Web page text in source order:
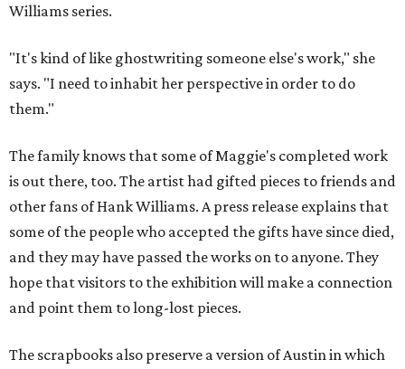
Williams series.
"It's kind of like ghostwriting someone else's work," she
says. "I need to inhabit her perspective in order to do
them."
The family knows that some of Maggie's completed work
is out there, too. The artist had gifted pieces to friends and
other fans of Hank Williams. A press release explains that
some of the people who accepted the gifts have since died,
and they may have passed the works on to anyone. They
hope that visitors to the exhibition will make a connection
and point them to long-lost pieces.
The scrapbooks also preserve a version of Austin in which